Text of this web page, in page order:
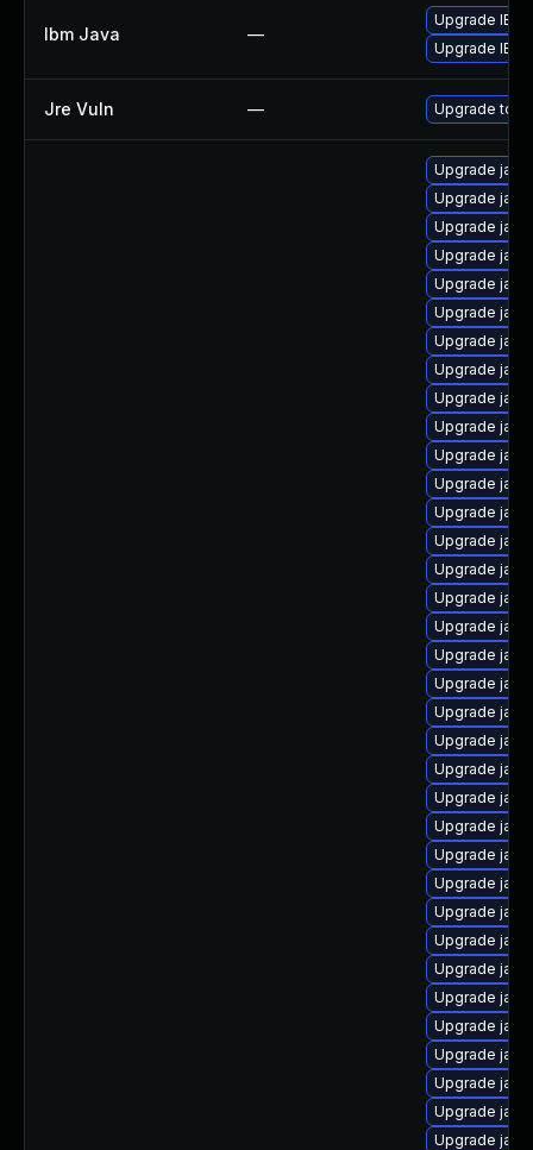
Ibm Java —
Upgrade IBM
Upgrade IBM
Jre Vuln — Upgrade to
Upgrade
Upgrade
Upgrade
Upgrade
Upgrade
Upgrade
Upgrade
Upgrade
Upgrade
Upgrade
Upgrade
Upgrade
Upgrade
Upgrade
Upgrade
Upgrade
Upgrade
Upgrade
Upgrade
Upgrade
Upgrade
Upgrade
Upgrade
Upgrade
Upgrade
Upgrade
Upgrade
Upgrade
Upgrade
Upgrade
Upgrade
Upgrade
Upgrade
Upgrade
Upgrade